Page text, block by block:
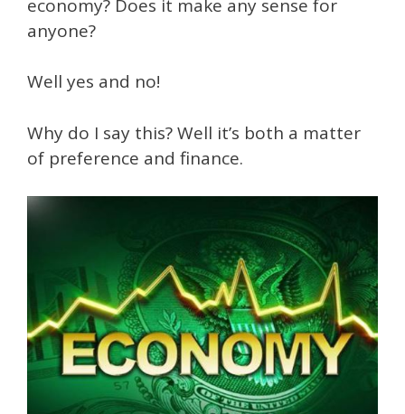
economy? Does it make any sense for
anyone?
Well yes and no!
Why do I say this? Well it’s both a matter
of preference and finance.